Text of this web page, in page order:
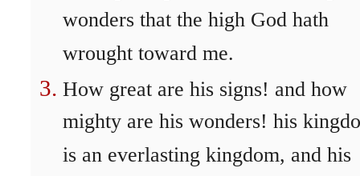
wonders that the high God hath
wrought toward me.
How great are his signs! and how
mighty are his wonders! his
is an everlasting kingdom, and his